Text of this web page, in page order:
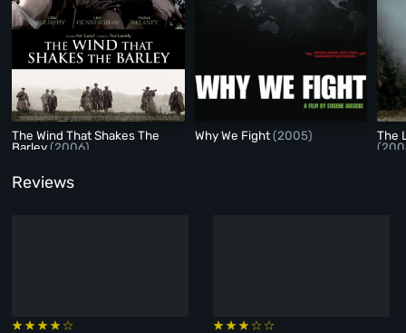
The Wind That Shakes The
Barley(2006)
Why We Fight(2005)
The
Reviews